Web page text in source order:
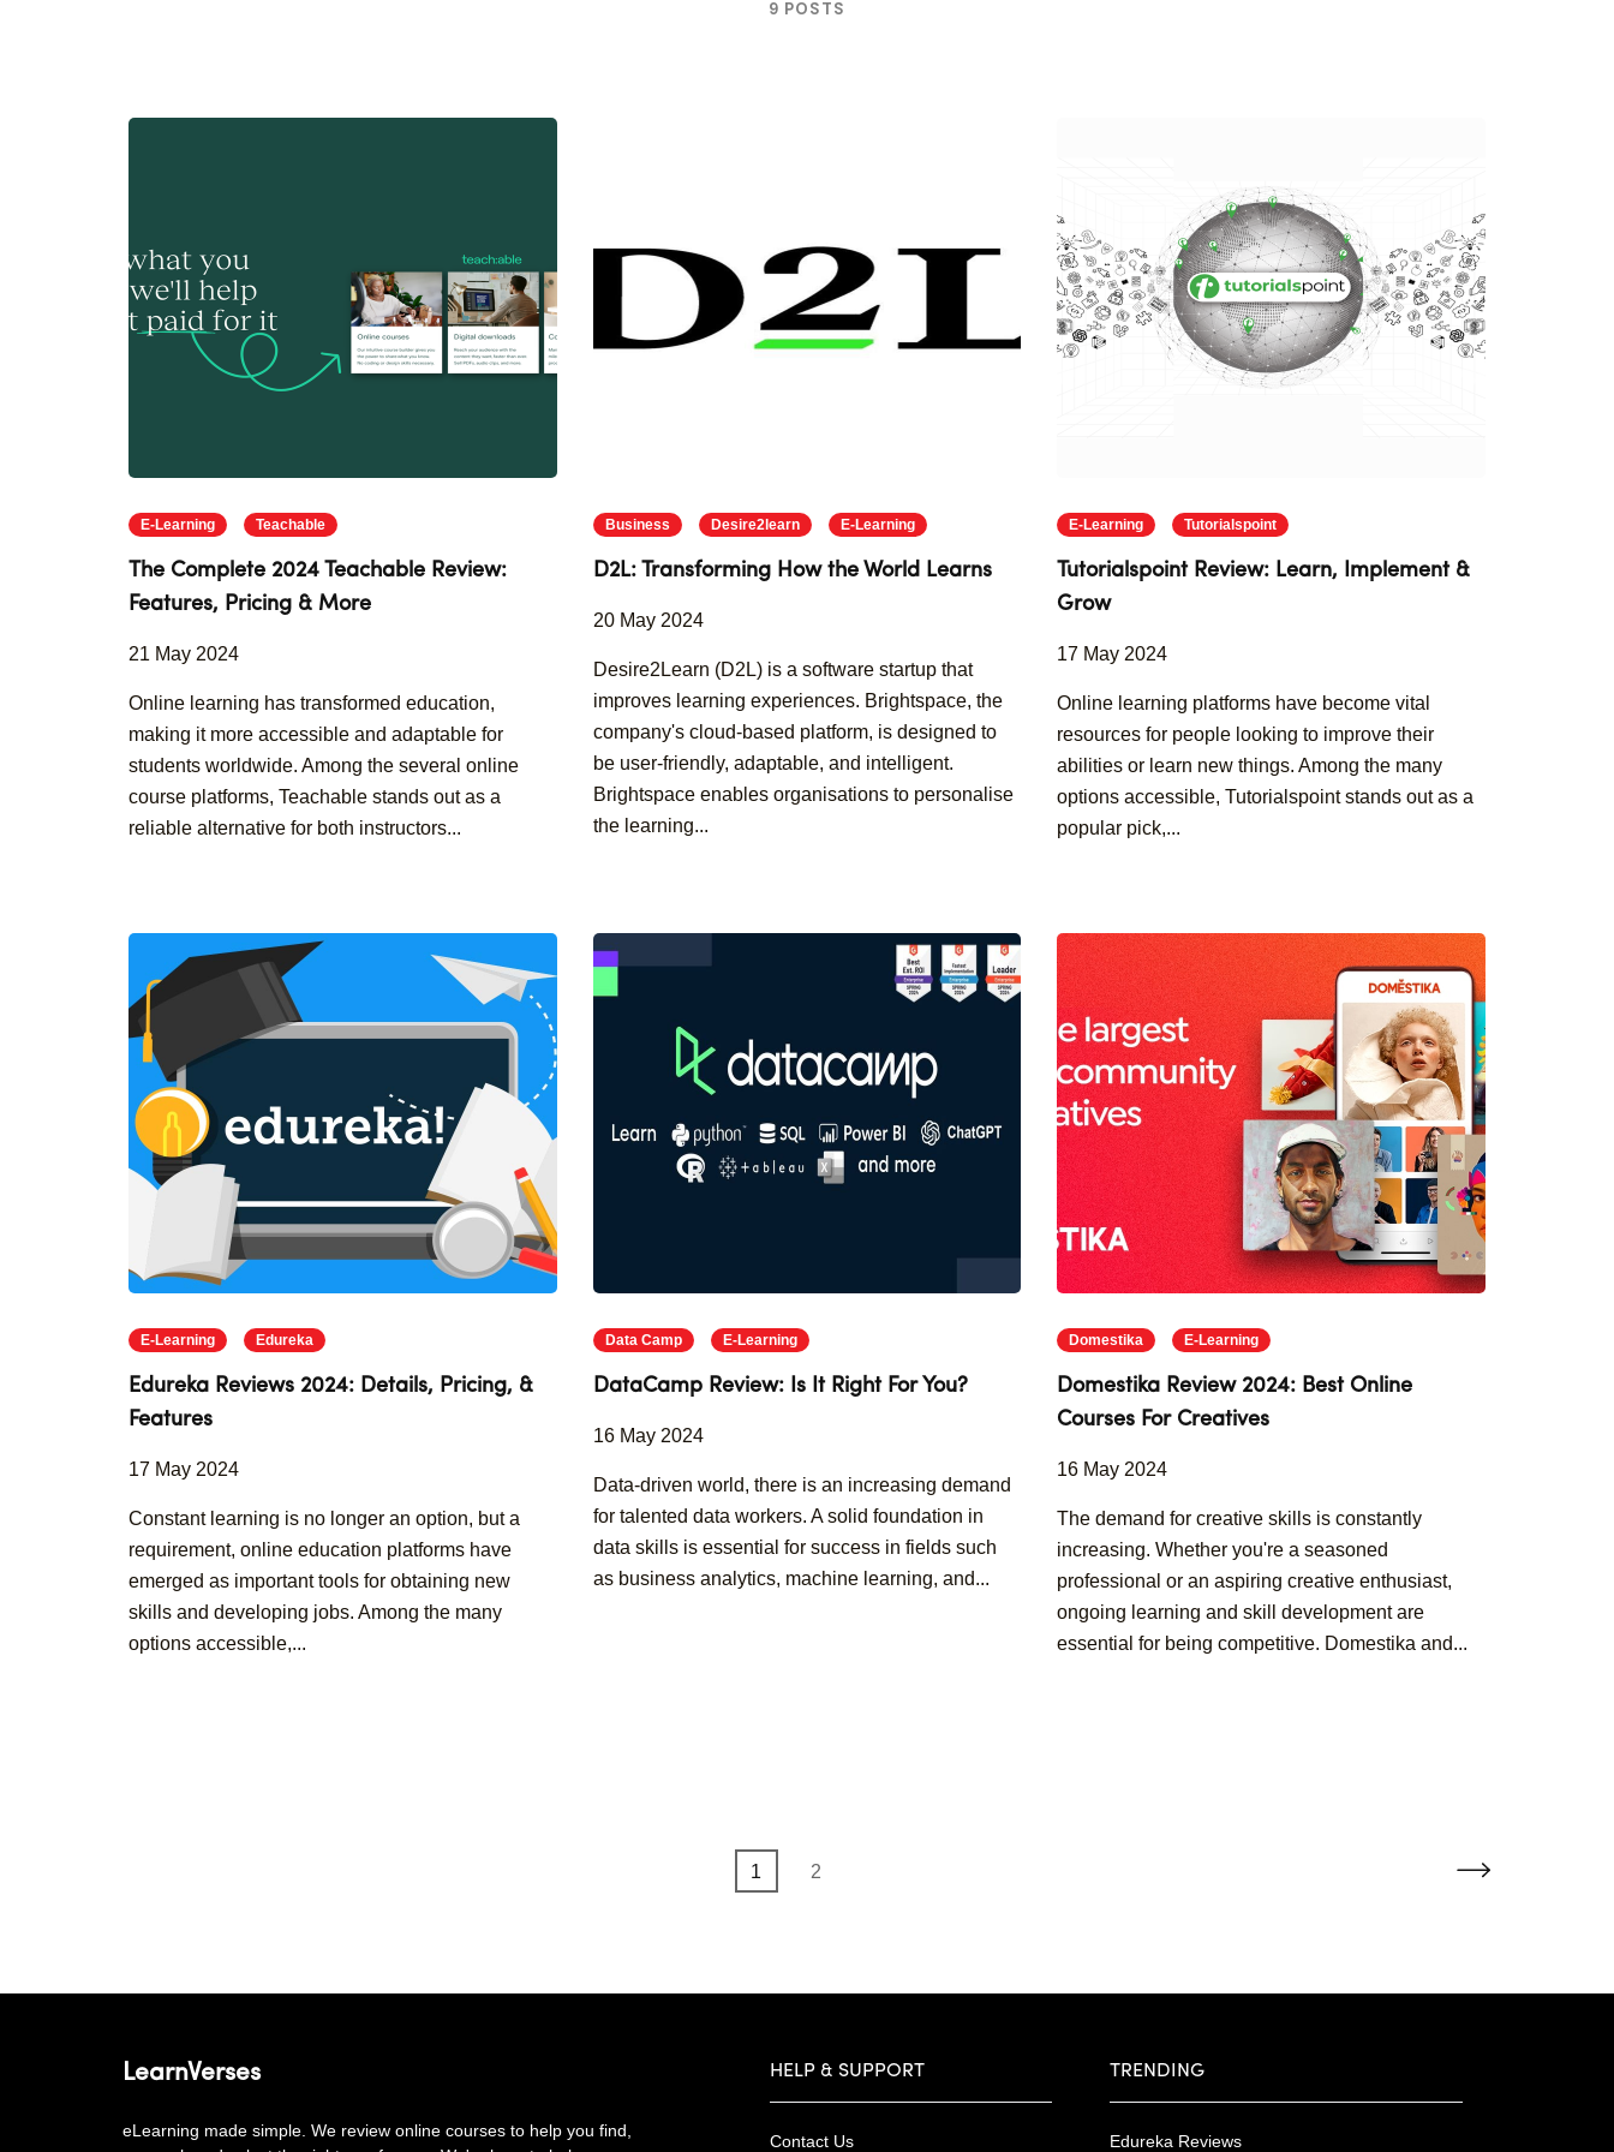
9 POSTS
E-Learning Teachable
The Complete 2024 Teachable Review:
Features, Pricing & More
21 May 2024
Online learning has transformed education,
making it more accessible and adaptable for
students worldwide. Among the several online
course platforms, Teachable stands out as a
reliable alternative for both instructors...
Business Desire2learn E-Learning
D2L: Transforming How the World Learns
20 May 2024
Desire2Learn (D2L) is a software startup that
improves learning experiences. Brightspace, the
company's cloud-based platform, is designed to
be user-friendly, adaptable, and intelligent.
Brightspace enables organisations to personalise
the learning...
E-Learning Tutorialspoint
Tutorialspoint Review: Learn, Implement &
Grow
17 May 2024
Online learning platforms have become vital
resources for people looking to improve their
abilities or learn new things. Among the many
options accessible, Tutorialspoint stands out as a
popular pick,...
E-Learning Edureka
Edureka Reviews 2024: Details, Pricing, &
Features
17 May 2024
Constant learning is no longer an option, but a
requirement, online education platforms have
emerged as important tools for obtaining new
skills and developing jobs. Among the many
options accessible,...
Data Camp E-Learning
DataCamp Review: Is It Right For You?
16 May 2024
Data-driven world, there is an increasing demand
for talented data workers. A solid foundation in
data skills is essential for success in fields such
as business analytics, machine learning, and...
Domestika E-Learning
Domestika Review 2024: Best Online
Courses For Creatives
16 May 2024
The demand for creative skills is constantly
increasing. Whether you're a seasoned
professional or an aspiring creative enthusiast,
ongoing learning and skill development are
essential for being competitive. Domestika and...
Page
1 Page
2
LearnVerses
eLearning made simple. We review online courses to help you find,
HELP & SUPPORT
Contact Us
TRENDING
Edureka Reviews